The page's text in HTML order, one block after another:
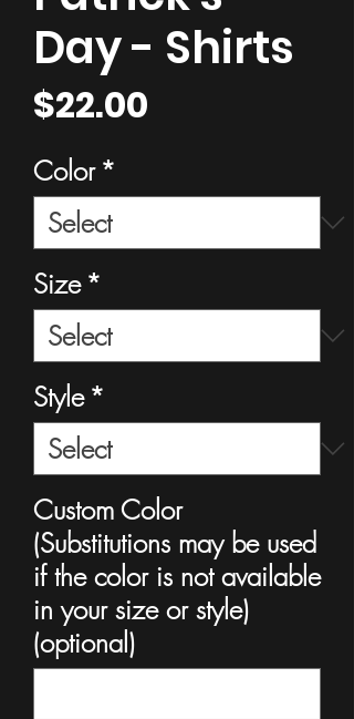
Day - Shirts
$22.00
Color *
Size *
Style *
Custom Color
(Substitutions may be used
if the color is not available
in your size or style)
(optional)